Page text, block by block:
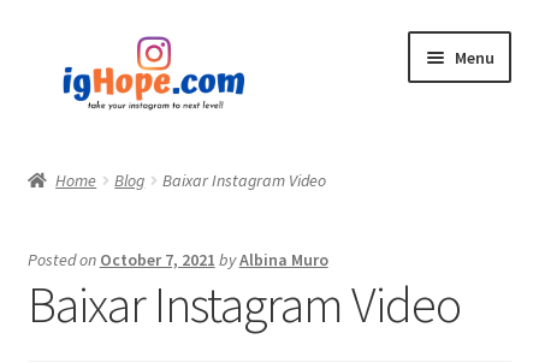
navigation
content
Menu
Blog
Home Blog Baixar Instagram Video
Posted on October 7, 2021 byAlbina Muro
Baixar Instagram Video